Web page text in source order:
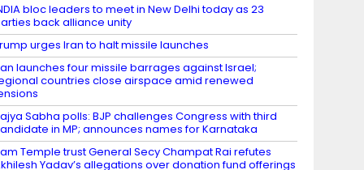
bloc leaders to meet in New Delhi today as 23
back alliance unity
urges Iran to halt missile launches
launches four missile barrages against Israel;
countries close airspace amid renewed
Sabha polls: BJP challenges Congress with third
in MP; announces names for Karnataka
Temple trust General Secy Champat Rai refutes
Yadav’s allegations over donation fund offerings